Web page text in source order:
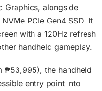
Graphics, alongside
PCIe Gen4 SSD. It
with a 120Hz refresh
handheld gameplay.
₱53,995), the handheld
entry point into